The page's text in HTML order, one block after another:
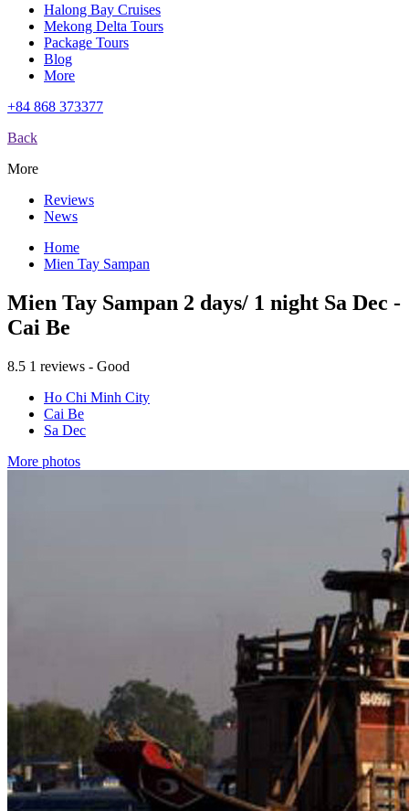
Halong Bay Cruises
Mekong Delta Tours
Package Tours
Blog
More
+84 868 373377
Back
More
Reviews
News
Home
Mien Tay Sampan
Mien Tay Sampan 2 days/ 1 night Sa Dec -
Cai Be
8.5 1 reviews - Good
Ho Chi Minh City
Cai Be
Sa Dec
More photos